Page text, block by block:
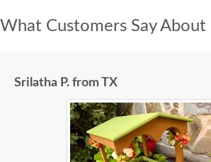
What Customers Say
Srilatha P. from TX